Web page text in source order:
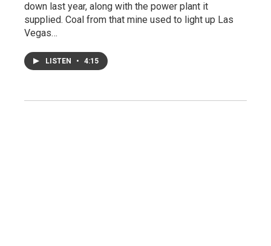
down last year, along with the power plant it
supplied. Coal from that mine used to light up Las
Vegas…
LISTEN • 4:15